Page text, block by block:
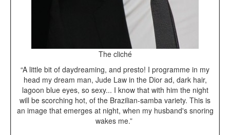
The cliché
“A little bit of daydreaming, and presto! I programme in my
head my dream man, Jude Law in the Dior ad, dark hair,
lagoon blue eyes, so sexy... I know that with him the night
will be scorching hot, of the Brazilian-samba variety. This is
an image that emerges at night, when my husband's snoring
wakes me.”